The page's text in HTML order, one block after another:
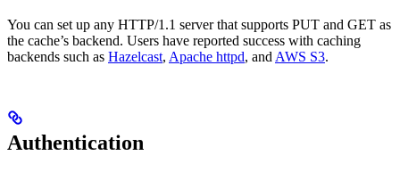
You can set up any HTTP/1.1 server that supports PUT and GET as
the cache’s backend. Users have reported success with caching
backends such as Hazelcast, Apache httpd, and AWS S3.
Authentication